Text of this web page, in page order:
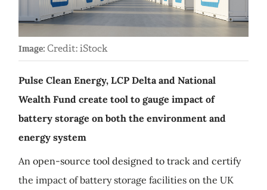
Image: Credit: iStock
Pulse Clean Energy, LCP Delta and National
Wealth Fund create tool to gauge impact of
battery storage on both the environment and
energy system
An open-source tool designed to track and certify
the impact of battery storage facilities on the UK